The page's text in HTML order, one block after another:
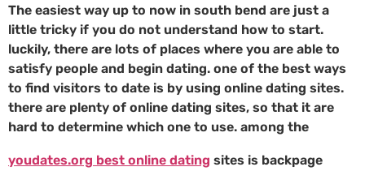
The easiest way up to now in south bend are just a
little tricky if you do not understand how to start.
luckily, there are lots of places where you are able to
satisfy people and begin dating. one of the best ways
to find visitors to date is by using online dating sites.
there are plenty of online dating sites, so that it are
hard to determine which one to use. among the
youdates.org best online dating sites is backpage